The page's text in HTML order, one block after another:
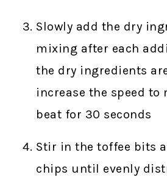
Slowly add the dry
mixing after each
the dry ingredients
increase the speed to
beat for 30 seconds
Stir in the toffee bits
chips until evenly